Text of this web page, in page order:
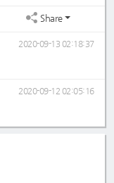
Share
2020-09-13 02:18:37
2020-09-12 02:05:16